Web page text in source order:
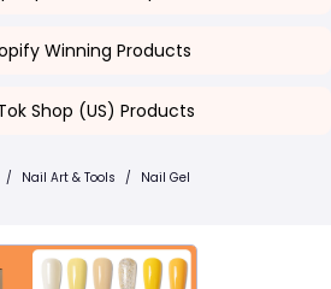
Winning Products
Shop (US) Products
/ Nail Art & Tools / Nail Gel